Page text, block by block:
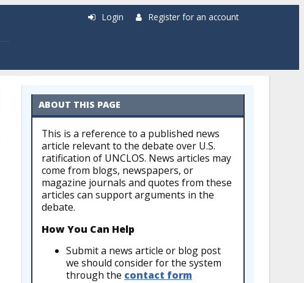
Login Register for an account
ABOUT THIS PAGE
This is a reference to a published news
article relevant to the debate over U.S.
ratification of UNCLOS. News articles may
come from blogs, newspapers, or
magazine journals and quotes from these
articles can support arguments in the
debate.
How You Can Help
Submit a news article or blog post
we should consider for the system
through the contact form